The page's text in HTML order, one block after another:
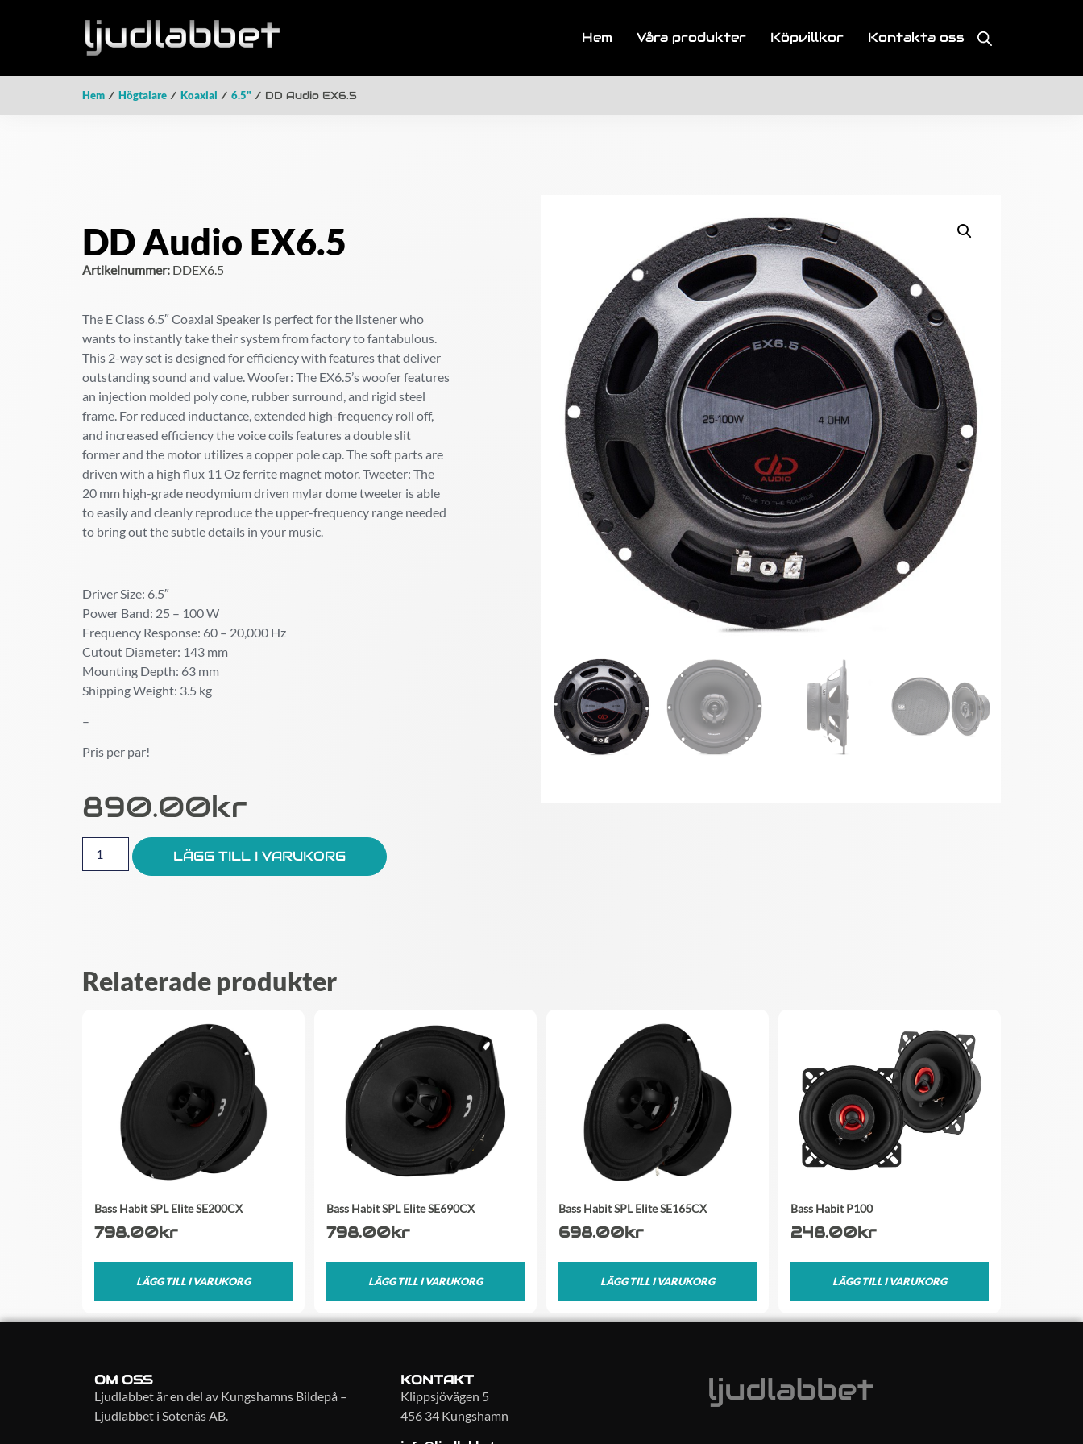
Hem Våra produkter Köpvillkor Kontakta oss
Hem / Högtalare / Koaxial / 6.5" / DD Audio EX6.5
DD Audio EX6.5
Artikelnummer: DDEX6.5
The E Class 6.5″ Coaxial Speaker is perfect for the listener who
wants to instantly take their system from factory to fantabulous.
This 2-way set is designed for efficiency with features that deliver
outstanding sound and value. Woofer: The EX6.5’s woofer features
an injection molded poly cone, rubber surround, and rigid steel
frame. For reduced inductance, extended high-frequency roll off,
and increased efficiency the voice coils features a double slit
former and the motor utilizes a copper pole cap. The soft parts are
driven with a high flux 11 Oz ferrite magnet motor. Tweeter: The
20 mm high-grade neodymium driven mylar dome tweeter is able
to easily and cleanly reproduce the upper-frequency range needed
to bring out the subtle details in your music.
Driver Size: 6.5″
Power Band: 25 – 100 W
Frequency Response: 60 – 20,000 Hz
Cutout Diameter: 143 mm
Mounting Depth: 63 mm
Shipping Weight: 3.5 kg
–
Pris per par!
890.00Kr
LÄGG TILL I VARUKORG
Relaterade produkter
Bass Habit SPL Elite SE200CX
798.00kr
LÄGG TILL I VARUKORG
Bass Habit SPL Elite SE690CX
798.00kr
LÄGG TILL I VARUKORG
Bass Habit SPL Elite SE165CX
698.00kr
LÄGG TILL I VARUKORG
Bass Habit P100
248.00kr
LÄGG TILL I VARUKORG
OM OSS
Ljudlabbet är en del av Kungshamns Bildepå –
Ljudlabbet i Sotenäs AB.
KONTAKT
Klippsjövägen 5
456 34 Kungshamn